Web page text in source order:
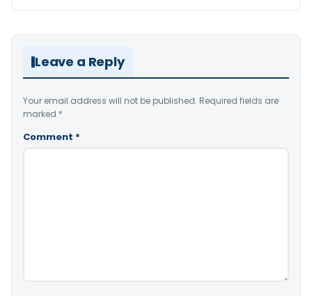
Leave a Reply
Your email address will not be published. Required fields are
marked *
Comment *